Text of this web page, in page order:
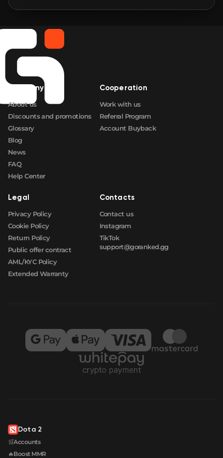
FN
Company
About us
Discounts and promotions
Glossary
Blog
News
FAQ
Help Center
Cooperation
Work with us
Referral Program
Account Buyback
Legal
Privacy Policy
Cookie Policy
Return Policy
Public offer contract
AML/KYC Policy
Extended Warranty
Contacts
Contact us
Instagram
TikTok
support@goranked.gg
Dota 2
🛒Accounts
🔥Boost MMR